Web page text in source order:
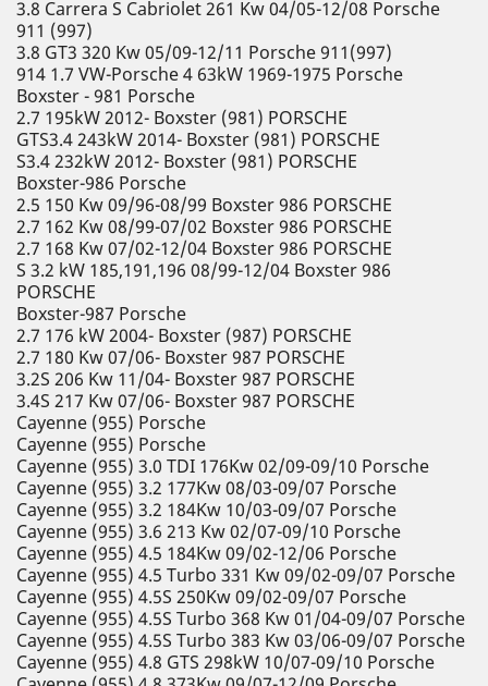
3.8 Carrera S Cabriolet 261 Kw 04/05-12/08 Porsche
911 (997)
3.8 GT3 320 Kw 05/09-12/11 Porsche 911(997)
914 1.7 VW-Porsche 4 63kW 1969-1975 Porsche
Boxster - 981 Porsche
2.7 195kW 2012- Boxster (981) PORSCHE
GTS3.4 243kW 2014- Boxster (981) PORSCHE
S3.4 232kW 2012- Boxster (981) PORSCHE
Boxster-986 Porsche
2.5 150 Kw 09/96-08/99 Boxster 986 PORSCHE
2.7 162 Kw 08/99-07/02 Boxster 986 PORSCHE
2.7 168 Kw 07/02-12/04 Boxster 986 PORSCHE
S 3.2 kW 185,191,196 08/99-12/04 Boxster 986
PORSCHE
Boxster-987 Porsche
2.7 176 kW 2004- Boxster (987) PORSCHE
2.7 180 Kw 07/06- Boxster 987 PORSCHE
3.2S 206 Kw 11/04- Boxster 987 PORSCHE
3.4S 217 Kw 07/06- Boxster 987 PORSCHE
Cayenne (955) Porsche
Cayenne (955) Porsche
Cayenne (955) 3.0 TDI 176Kw 02/09-09/10 Porsche
Cayenne (955) 3.2 177Kw 08/03-09/07 Porsche
Cayenne (955) 3.2 184Kw 10/03-09/07 Porsche
Cayenne (955) 3.6 213 Kw 02/07-09/10 Porsche
Cayenne (955) 4.5 184Kw 09/02-12/06 Porsche
Cayenne (955) 4.5 Turbo 331 Kw 09/02-09/07 Porsche
Cayenne (955) 4.5S 250Kw 09/02-09/07 Porsche
Cayenne (955) 4.5S Turbo 368 Kw 01/04-09/07 Porsche
Cayenne (955) 4.5S Turbo 383 Kw 03/06-09/07 Porsche
Cayenne (955) 4.8 GTS 298kW 10/07-09/10 Porsche